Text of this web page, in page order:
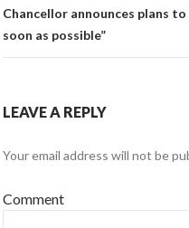
Chancellor announces plans
soon as possible”
LEAVE A REPLY
Your email address will not be
Comment